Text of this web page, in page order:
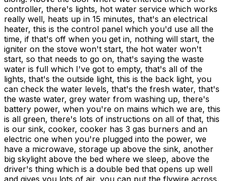
controller, there's lights, hot water service which works
really well, heats up in 15 minutes, that's an electrical
heater, this is the control panel which you'd use all the
time, if that's off when you get in, nothing will start, the
igniter on the stove won't start, the hot water won't
start, so that needs to go on, that's saying the waste
water is full which I've got to empty, that's all of the
lights, that's the outside light, this is the back light, you
can check the water levels, that's the fresh water, that's
the waste water, grey water from washing up, there's
battery power, when you're on mains which we are, this
is all green, there's lots of instructions on all of that, this
is our sink, cooker, cooker has 3 gas burners and an
electric one when you're plugged into the power, we
have a microwave, storage up above the sink, another
big skylight above the bed where we sleep, above the
driver's thing which is a double bed that opens up well
and gives you lots of air, you can put the flywire across,